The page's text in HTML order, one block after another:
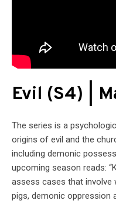
Evil (S4) |
The series is a
origins of evil and the
including demonic
upcoming season reads:
assess cases that involve
pigs, demonic oppression